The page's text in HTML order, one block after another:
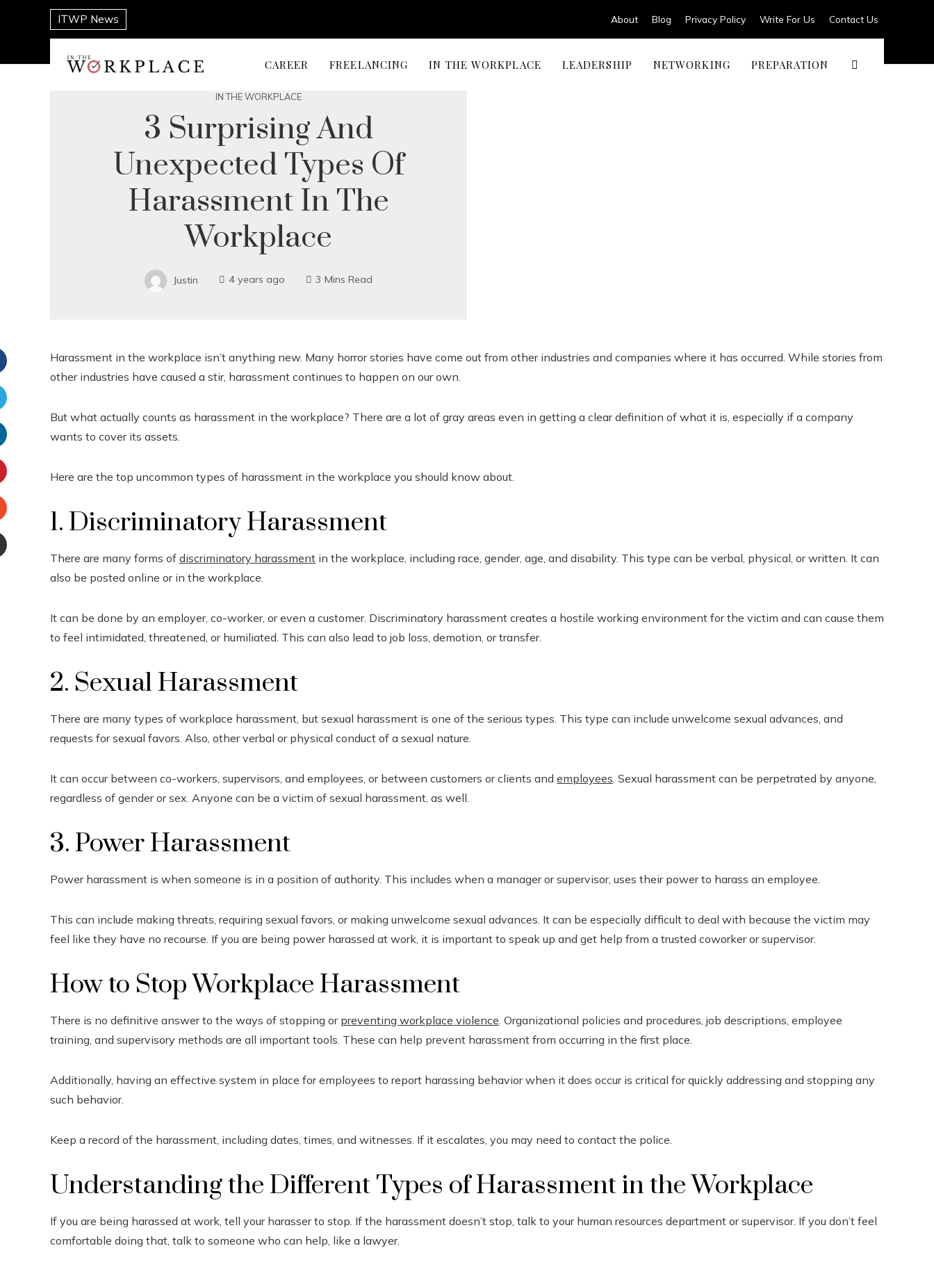
ITWP News About Blog Privacy Policy Write For Us Contact Us
CAREER FREELANCING IN THE WORKPLACE LEADERSHIP NETWORKING PREPARATION
IN THE WORKPLACE
3 Surprising And
Unexpected Types Of
Harassment In The
Workplace
Justin 4 years ago 3 Mins Read
Harassment in the workplace isn’t anything new. Many horror stories have come out from other industries and companies where it has occurred. While stories from
other industries have caused a stir, harassment continues to happen on our own.
But what actually counts as harassment in the workplace? There are a lot of gray areas even in getting a clear definition of what it is, especially if a company
wants to cover its assets.
Here are the top uncommon types of harassment in the workplace you should know about.
1. Discriminatory Harassment
There are many forms of discriminatory harassment in the workplace, including race, gender, age, and disability. This type can be verbal, physical, or written. It can
also be posted online or in the workplace.
It can be done by an employer, co-worker, or even a customer. Discriminatory harassment creates a hostile working environment for the victim and can cause them
to feel intimidated, threatened, or humiliated. This can also lead to job loss, demotion, or transfer.
2. Sexual Harassment
There are many types of workplace harassment, but sexual harassment is one of the serious types. This type can include unwelcome sexual advances, and
requests for sexual favors. Also, other verbal or physical conduct of a sexual nature.
It can occur between co-workers, supervisors, and employees, or between customers or clients and employees . Sexual harassment can be perpetrated by anyone,
regardless of gender or sex. Anyone can be a victim of sexual harassment, as well.
3. Power Harassment
Power harassment is when someone is in a position of authority. This includes when a manager or supervisor, uses their power to harass an employee.
This can include making threats, requiring sexual favors, or making unwelcome sexual advances. It can be especially difficult to deal with because the victim may
feel like they have no recourse. If you are being power harassed at work, it is important to speak up and get help from a trusted coworker or supervisor.
How to Stop Workplace Harassment
There is no definitive answer to the ways of stopping or preventing workplace violence . Organizational policies and procedures, job descriptions, employee
training, and supervisory methods are all important tools. These can help prevent harassment from occurring in the first place.
Additionally, having an effective system in place for employees to report harassing behavior when it does occur is critical for quickly addressing and stopping any
such behavior.
Keep a record of the harassment, including dates, times, and witnesses. If it escalates, you may need to contact the police.
Understanding the Different Types of Harassment in the Workplace
If you are being harassed at work, tell your harasser to stop. If the harassment doesn’t stop, talk to your human resources department or supervisor. If you don’t feel
comfortable doing that, talk to someone who can help, like a lawyer.